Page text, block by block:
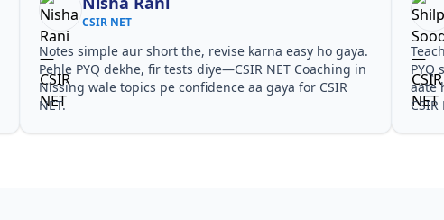
CSIR NET
Notes simple aur short the, revise karna easy ho gaya.
Pehle PYQ dekhe, fir tests diye—CSIR NET Coaching in
Nissing wale topics pe confidence aa gaya for CSIR
NET.
PYQ
aate
CSIR